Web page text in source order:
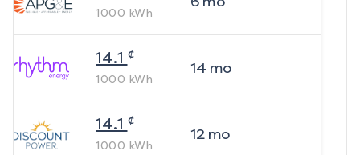
1000 kWh
14.1 ¢
1000 kWh
14 mo
14.1 ¢
1000 kWh
12mo